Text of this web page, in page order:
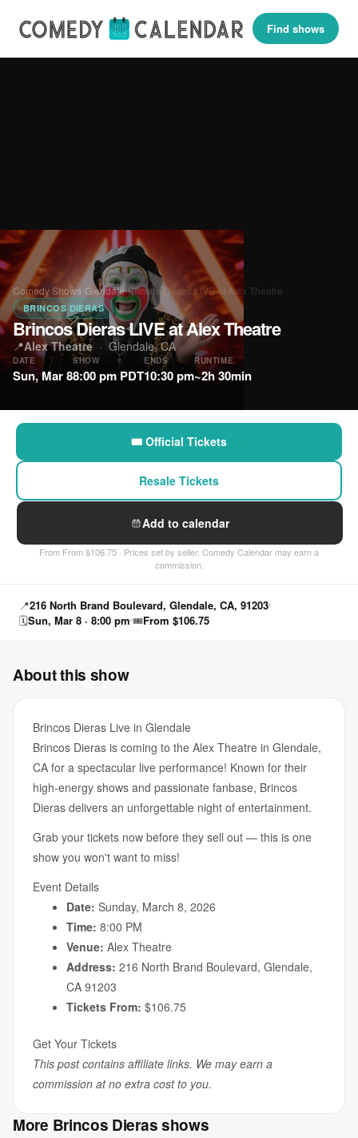
Find shows
Comedy Shows Glendale›Brincos Dieras LIVE at Alex Theatre
BRINCOS DIERAS
Brincos Dieras LIVE at Alex Theatre
📍Alex Theatre · Glendale, CA
DATE
Sun, Mar 8
SHOW
8:00 pm PDT
ENDS
10:30 pm
RUNTIME
~2h 30min
🎟 Official Tickets
Resale Tickets
Add to calendar
From From $106.75 · Prices set by seller. Comedy Calendar may earn a
commission.
📍216 North Brand Boulevard, Glendale, CA, 91203
🗓Sun, Mar 8 · 8:00 pm 🎟From $106.75
About this show
Brincos Dieras Live in Glendale
Brincos Dieras is coming to the Alex Theatre in Glendale,
CA for a spectacular live performance! Known for their
high-energy shows and passionate fanbase, Brincos
Dieras delivers an unforgettable night of entertainment.
Grab your tickets now before they sell out — this is one
show you won't want to miss!
Event Details
Date: Sunday, March 8, 2026
Time: 8:00 PM
Venue: Alex Theatre
Address: 216 North Brand Boulevard, Glendale,
CA 91203
Tickets From: $106.75
Get Your Tickets
This post contains affiliate links. We may earn a
commission at no extra cost to you.
More Brincos Dieras shows